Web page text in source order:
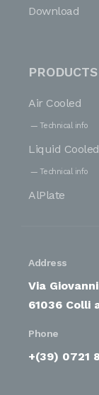
Download
PRODUCTS
Air Cooled
Technical info
Liquid Cooled
Technical info
AlPlate
Address
Via
61036 Colli
Phone
+(39) 0721